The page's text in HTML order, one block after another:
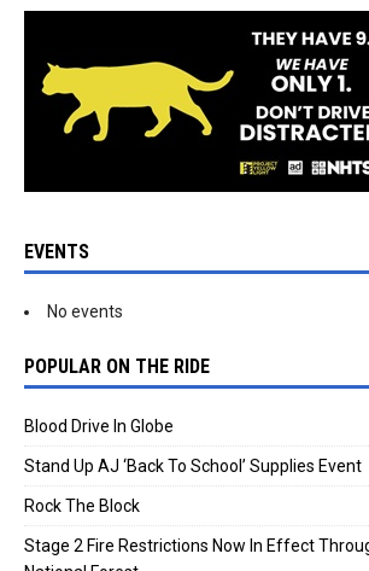
EVENTS
No events
POPULAR ON THE RIDE
Blood Drive In Globe
Stand Up AJ ‘Back To School’ Supplies Event
Rock The Block
Stage 2 Fire Restrictions Now In Effect